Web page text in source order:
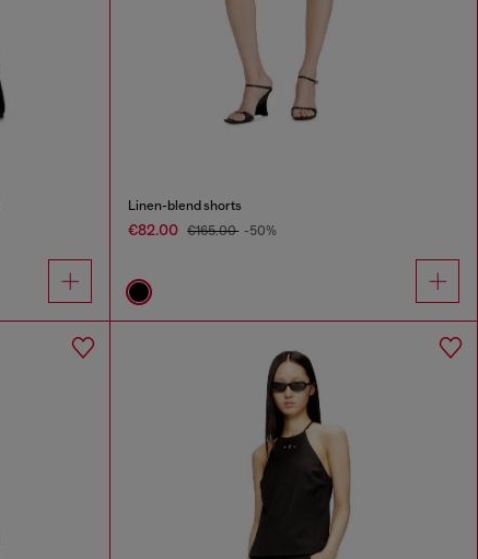
Linen-blend shorts
€82.00 €165.00 -50%